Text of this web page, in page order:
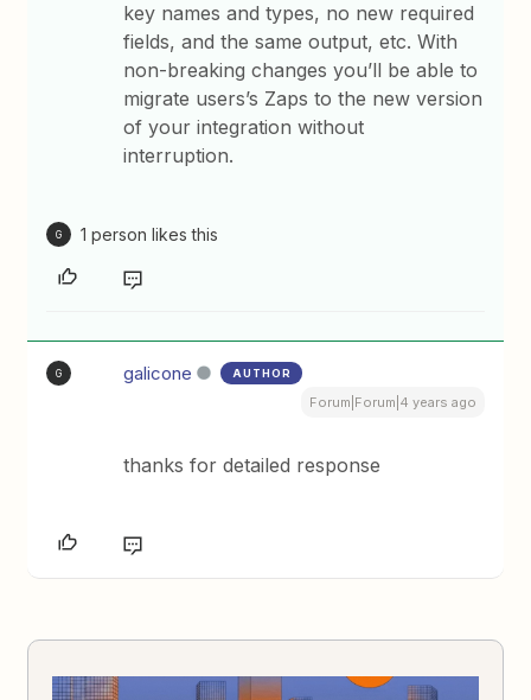
key names and types, no new required
fields, and the same output, etc. With
non-breaking changes you’ll be able to
migrate users’s Zaps to the new version
of your integration without
interruption.
G 1 person likes this
G galicone AUTHOR
Forum|Forum|4 years ago
thanks for detailed response